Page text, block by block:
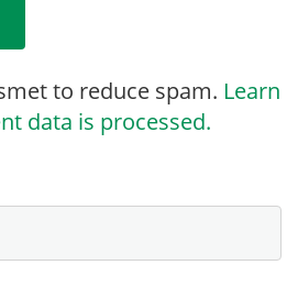
to reduce spam. Learn
data is processed.